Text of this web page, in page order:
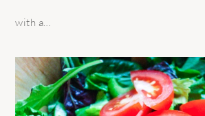
with a…